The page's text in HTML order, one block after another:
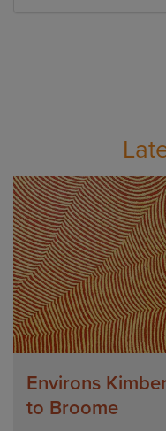
Environs
to Broome